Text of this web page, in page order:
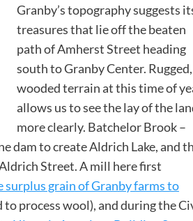
Granby’s topography suggests
treasures that lie off the beaten
path of Amherst Street heading
south to Granby Center. Rugged,
wooded terrain at this time of
allows us to see the lay of the
more clearly. Batchelor Brook –
dam to create Aldrich Lake, and
Street. A mill here first
surplus grain of Granby farms to
process wool), and during the